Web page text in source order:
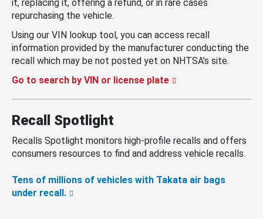
it, replacing it, offering a refund, or in rare cases
repurchasing the vehicle.
Using our VIN lookup tool, you can access recall
information provided by the manufacturer conducting the
recall which may be not posted yet on NHTSA’s site.
Go to search by VIN or license plate
Recall Spotlight
Recalls Spotlight monitors high-profile recalls and offers
consumers resources to find and address vehicle recalls.
Tens of millions of vehicles with Takata air bags
under recall.